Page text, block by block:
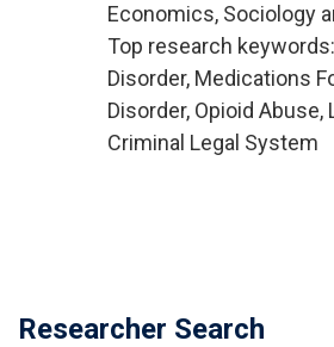
Economics, Sociology
Top research
Disorder, Medications
Disorder, Opioid Abuse,
Criminal Legal System
Researcher Search